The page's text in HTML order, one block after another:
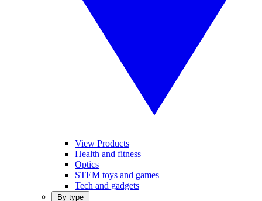
View Products
Health and fitness
Optics
STEM toys and games
Tech and gadgets